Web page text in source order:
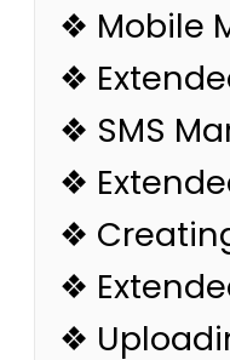
❖ Mobile
❖
❖ SMS
❖
❖
❖
❖